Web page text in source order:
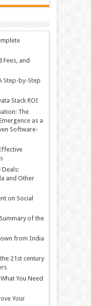
Fees, and
Step-by-Step
Stack ROI
The
as a
Software-
Deals:
and Other
on Social
of the
from India
21st century
You Need
Your